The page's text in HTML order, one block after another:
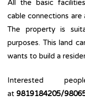
All the basic
cable connections are
The property is
purposes. This land
wants to build a
Interested
at 9819184205/